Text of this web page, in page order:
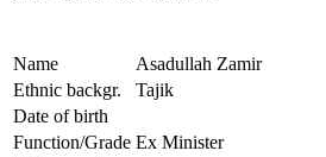
Name
Asadullah Zamir
Ethnic backgr.
Tajik
Date of birth
Function/Grade Ex Minister